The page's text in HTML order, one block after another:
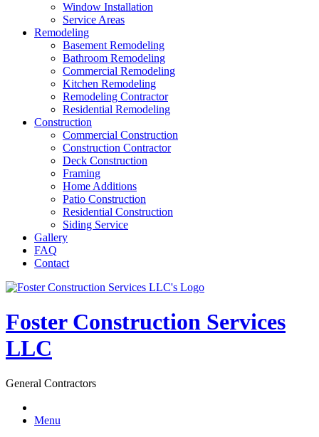
Window Installation
Service Areas
Remodeling
Basement Remodeling
Bathroom Remodeling
Commercial Remodeling
Kitchen Remodeling
Remodeling Contractor
Residential Remodeling
Construction
Commercial Construction
Construction Contractor
Deck Construction
Framing
Home Additions
Patio Construction
Residential Construction
Siding Service
Gallery
FAQ
Contact
Foster Construction Services
LLC
General Contractors
Menu